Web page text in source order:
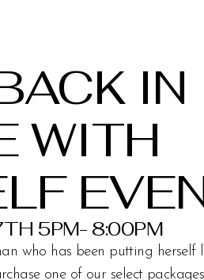
layers, your skin is left
IN
WITH
5PM- 8:00PM
who has been putting herself
one of our select